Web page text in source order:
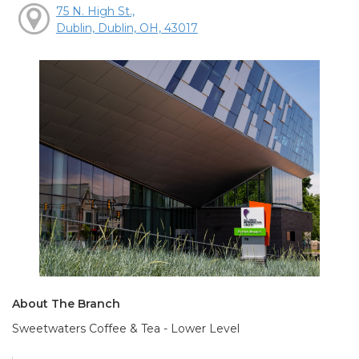
75 N. High St.,
Dublin, Dublin, OH, 43017
About The Branch
Sweetwaters Coffee & Tea - Lower Level